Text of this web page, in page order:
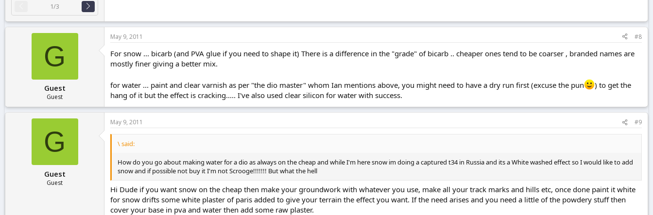
1/3
G
Guest
Guest
May 9, 2011 #8
For snow ... bicarb (and PVA glue if you need to shape it) There is a difference in the "grade" of bicarb .. cheaper ones tend to be coarser , branded names are
mostly finer giving a better mix.
for water ... paint and clear varnish as per "the dio master" whom Ian mentions above, you might need to have a dry run first (excuse the pun
) to get the
hang of it but the effect is cracking..... I've also used clear silicon for water with success.
G
Guest
Guest
May 9, 2011 #9
\ said:
How do you go about making water for a dio as always on the cheap and while I'm here snow im doing a captured t34 in Russia and its a White washed effect so I would like to add
snow and if possible not buy it I'm not Scrooge!!!!!!! But what the hell
Hi Dude if you want snow on the cheap then make your groundwork with whatever you use, make all your track marks and hills etc, once done paint it white
for snow drifts some white plaster of paris added to give your terrain the effect you want. If the need arises and you need a little of the powdery stuff then
cover your base in pva and water then add some raw plaster.